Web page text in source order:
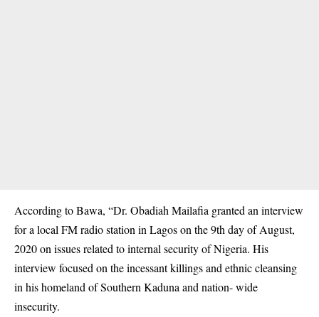
According to Bawa, “Dr. Obadiah Mailafia granted an interview
for a local FM radio station in Lagos on the 9th day of August,
2020 on issues related to internal security of Nigeria. His
interview focused on the incessant killings and ethnic cleansing
in his homeland of Southern Kaduna and nation- wide
insecurity.